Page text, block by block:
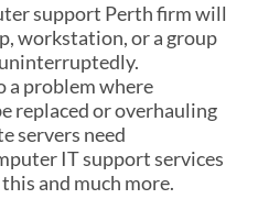
support Perth firm will
workstation, or a group
a problem where
replaced or overhauling
servers need
IT support services
and much more.